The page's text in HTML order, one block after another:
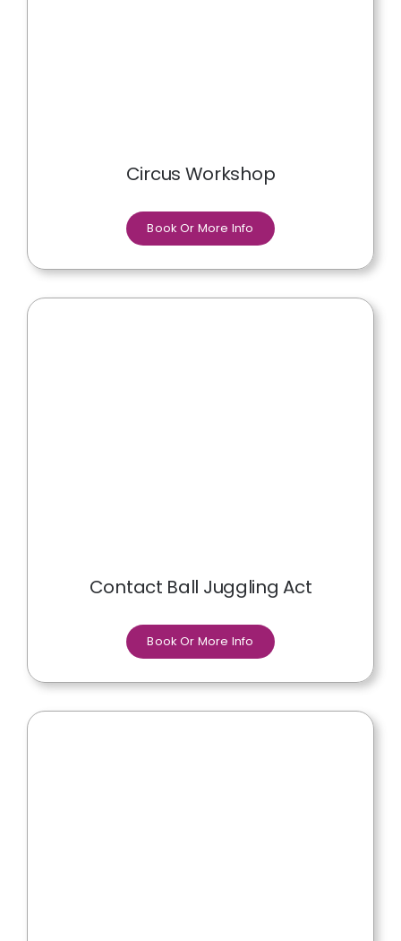
Circus Workshop
Book Or More Info
Contact Ball Juggling Act
Book Or More Info